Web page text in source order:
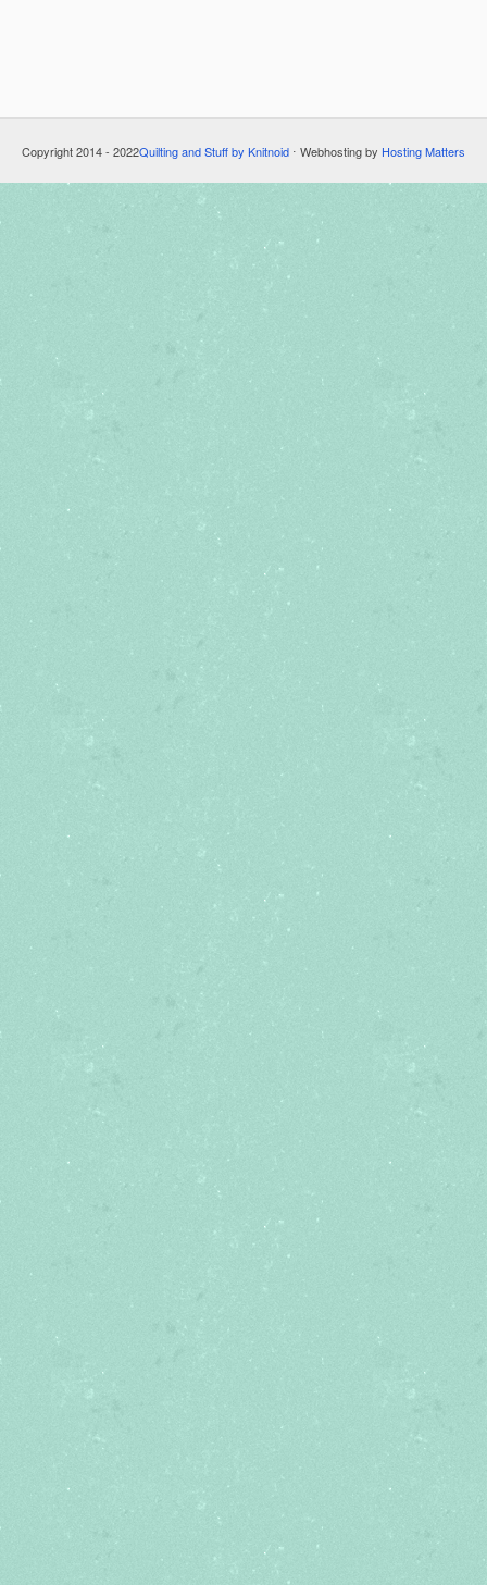
Copyright 2014 - 2022Quilting and Stuff by Knitnoid ⋅ Webhosting by Hosting Matters